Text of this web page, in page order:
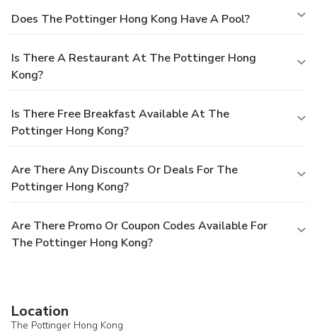
Does The Pottinger Hong Kong Have A Pool?
Is There A Restaurant At The Pottinger Hong
Kong?
Is There Free Breakfast Available At The
Pottinger Hong Kong?
Are There Any Discounts Or Deals For The
Pottinger Hong Kong?
Are There Promo Or Coupon Codes Available For
The Pottinger Hong Kong?
Location
The Pottinger Hong Kong